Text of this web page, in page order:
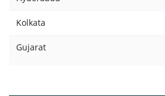
Kolkata
Gujarat